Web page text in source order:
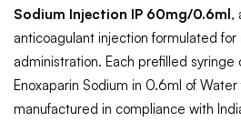
Sodium Injection IP 60mg/0.6ml,
anticoagulant injection formulated for
administration. Each prefilled
Enoxaparin Sodium in 0.6ml of Water
manufactured in compliance with